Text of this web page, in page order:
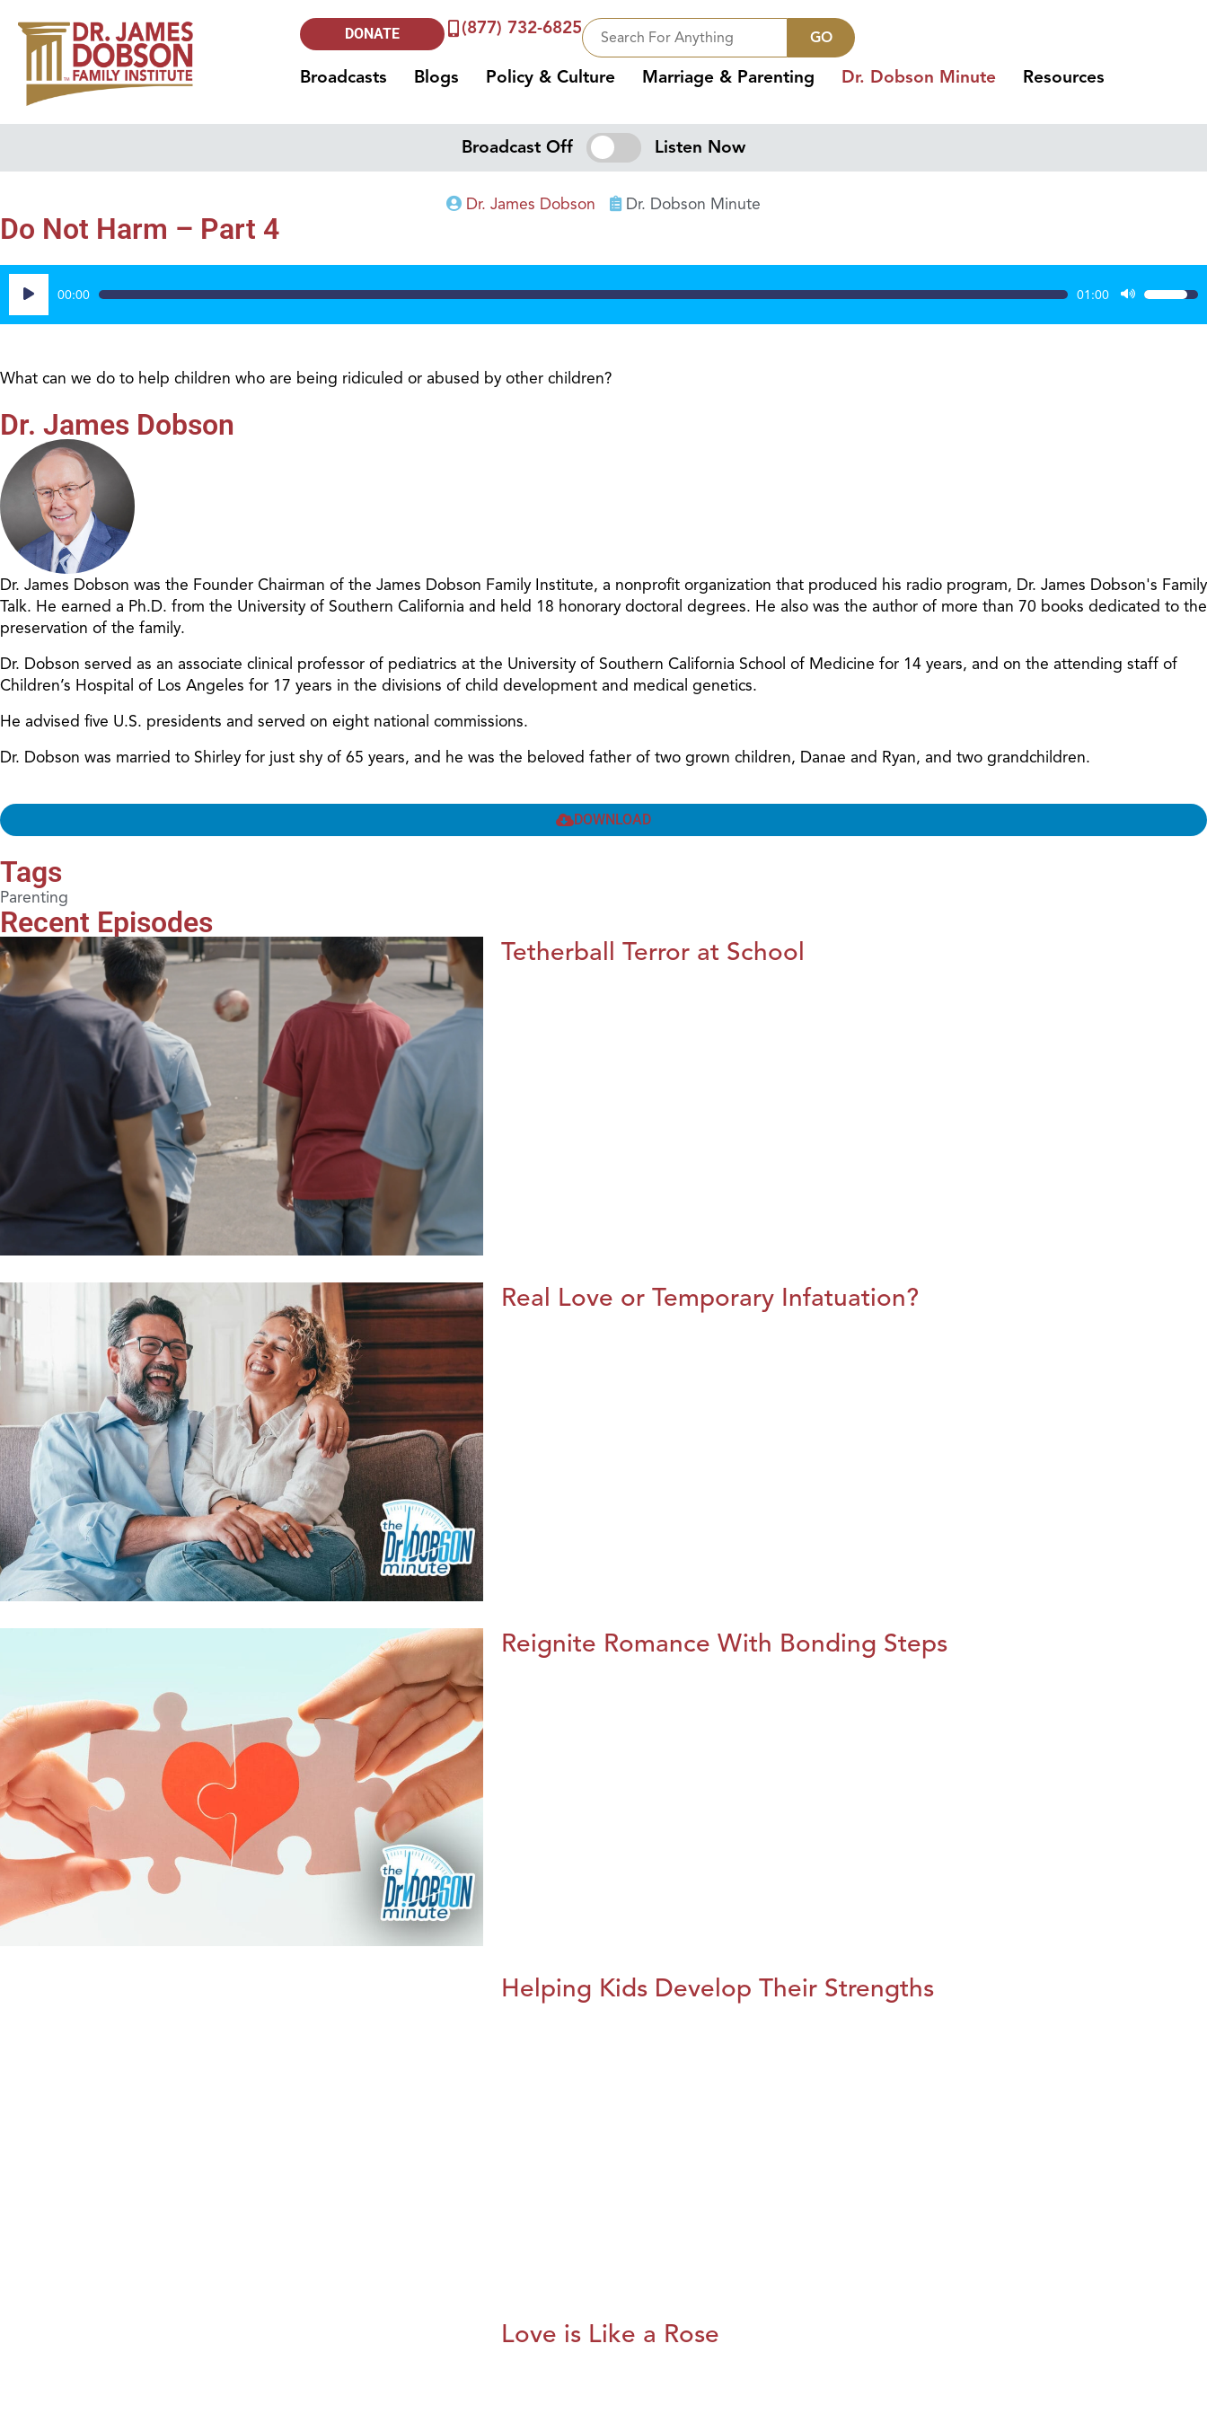
DONATE (877) 732-6825 GO
Broadcasts Blogs Policy & Culture Marriage & Parenting Dr. Dobson Minute Resources
Broadcast Off Listen Now
Dr. James Dobson Dr. Dobson Minute
Do Not Harm – Part 4
Audio
Player
00:00 01:00
Use
Up/
What can we do to help children who are being ridiculed or abused by other children?
Dr. James Dobson
Dr. James Dobson was the Founder Chairman of the James Dobson Family Institute, a nonprofit organization that produced his radio program, Dr. James Dobson's Family
Talk. He earned a Ph.D. from the University of Southern California and held 18 honorary doctoral degrees. He also was the author of more than 70 books dedicated to the
preservation of the family.
Dr. Dobson served as an associate clinical professor of pediatrics at the University of Southern California School of Medicine for 14 years, and on the attending staff of
Children’s Hospital of Los Angeles for 17 years in the divisions of child development and medical genetics.
He advised five U.S. presidents and served on eight national commissions.
Dr. Dobson was married to Shirley for just shy of 65 years, and he was the beloved father of two grown children, Danae and Ryan, and two grandchildren.
DOWNLOAD
Tags
Parenting
Recent Episodes
Tetherball Terror at School
Real Love or Temporary Infatuation?
Reignite Romance With Bonding Steps
Helping Kids Develop Their Strengths
Love is Like a Rose